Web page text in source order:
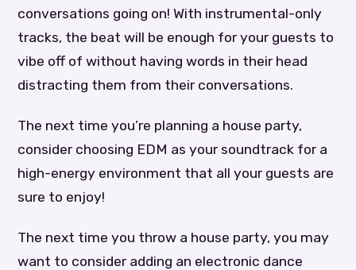
conversations going on! With instrumental-only
tracks, the beat will be enough for your guests to
vibe off of without having words in their head
distracting them from their conversations.
The next time you’re planning a house party,
consider choosing EDM as your soundtrack for a
high-energy environment that all your guests are
sure to enjoy!
The next time you throw a house party, you may
want to consider adding an electronic dance